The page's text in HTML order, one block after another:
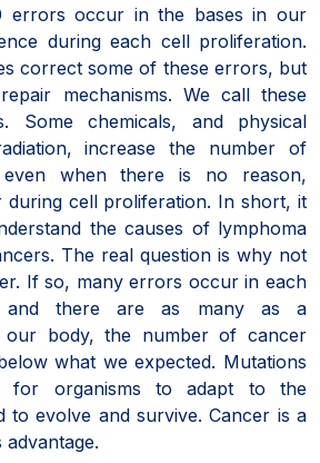
errors occur in the bases in our
during each cell proliferation.
correct some of these errors, but
mechanisms. We call these
Some chemicals, and physical
increase the number of
when there is no reason,
during cell proliferation. In short, it
the causes of lymphoma
The real question is why not
If so, many errors occur in each
and there are as many as a
our body, the number of cancer
what we expected. Mutations
for organisms to adapt to the
to evolve and survive. Cancer is a